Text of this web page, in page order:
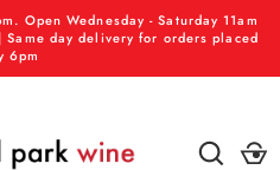
Open Wednesday - Saturday 11am
Same day delivery for orders placed
6pm